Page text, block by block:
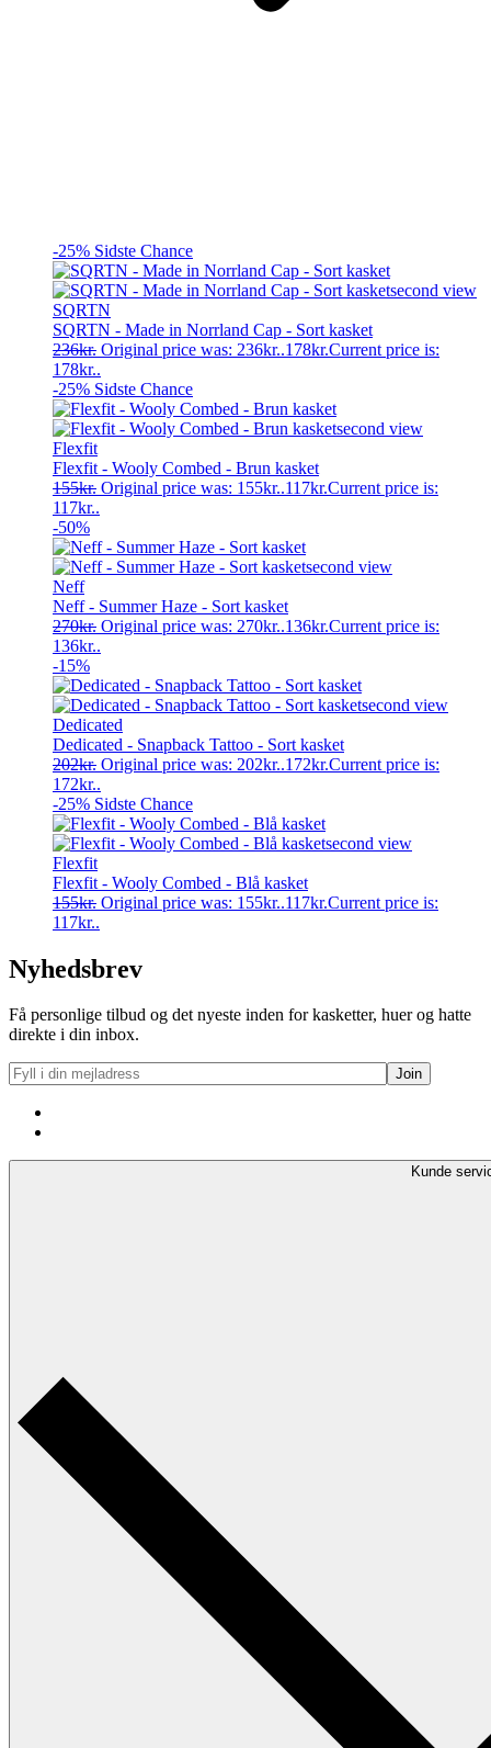
-25% Sidste Chance
SQRTN
SQRTN - Made in Norrland Cap - Sort kasket
236kr. Original price was: 236kr..178kr.Current price is:
178kr..
-25% Sidste Chance
Flexfit
Flexfit - Wooly Combed - Brun kasket
155kr. Original price was: 155kr..117kr.Current price is:
117kr..
-50%
Neff
Neff - Summer Haze - Sort kasket
270kr. Original price was: 270kr..136kr.Current price is:
136kr..
-15%
Dedicated
Dedicated - Snapback Tattoo - Sort kasket
202kr. Original price was: 202kr..172kr.Current price is:
172kr..
-25% Sidste Chance
Flexfit
Flexfit - Wooly Combed - Blå kasket
155kr. Original price was: 155kr..117kr.Current price is:
117kr..
Nyhedsbrev
Få personlige tilbud og det nyeste inden for kasketter, huer og hatte
direkte i din inbox.
Kunde